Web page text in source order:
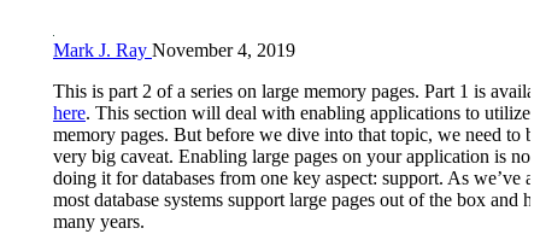
Mark J. Ray November 4, 2019
This is part 2 of a series on large memory pages. Part 1 is
here. This section will deal with enabling applications to utilize
memory pages. But before we dive into that topic, we need to
very big caveat. Enabling large pages on your application is
doing it for databases from one key aspect: support. As we’ve
most database systems support large pages out of the box and
many years.